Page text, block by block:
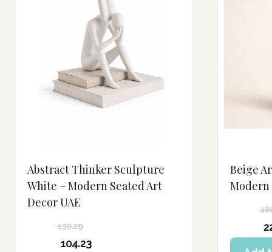
Abstract Thinker Sculpture
White – Modern Seated Art
Decor UAE
130.29
104.23
Beige
price
Current